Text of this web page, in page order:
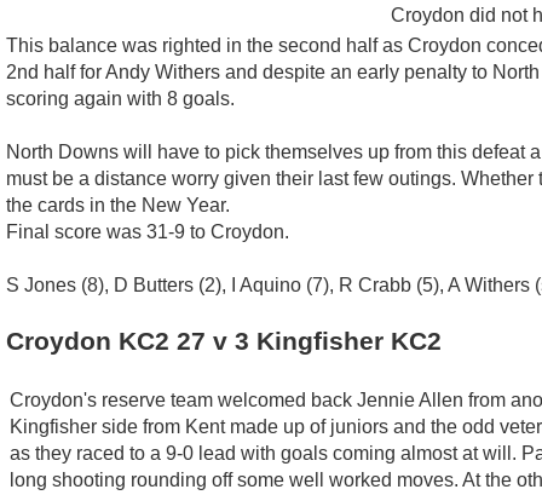
Croydon did not
This balance was righted in the second half as Croydon
2nd half for Andy Withers and despite an early penalty to
scoring again with 8 goals.
North Downs will have to pick themselves up from this defeat
must be a distance worry given their last few outings.
the cards in the New Year.
Final score was 31-9 to Croydon.
S Jones (8), D Butters (2), I Aquino (7), R Crabb (5), A
Croydon KC2 27 v 3 Kingfisher KC2
Croydon's reserve team welcomed back Jennie Allen from
Kingfisher side from Kent made up of juniors and the odd
as they raced to a 9-0 lead with goals coming almost at will.
long shooting rounding off some well worked moves. At the